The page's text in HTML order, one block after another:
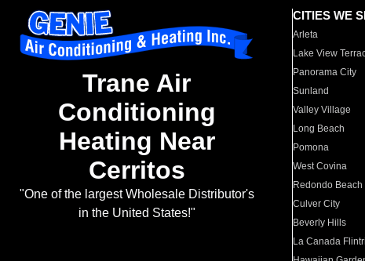
Trane Air
Conditioning
Heating Near
Cerritos
"One of the largest Wholesale Distributor's
in the United States!"
CITIES WE
Arleta
Lake View
Panorama City
Sunland
Valley Village
Long Beach
Pomona
West Covina
Redondo Beach
Culver City
Beverly Hills
La Canada